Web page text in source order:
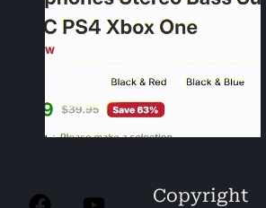
Copyright